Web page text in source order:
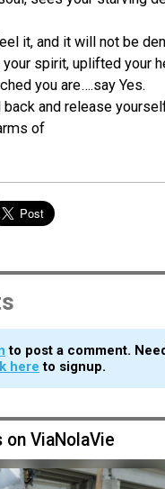
it, and it will not be
your spirit, uplifted your
you are….say Yes.
back and release
of
to post a comment.
here to signup.
on ViaNolaVie